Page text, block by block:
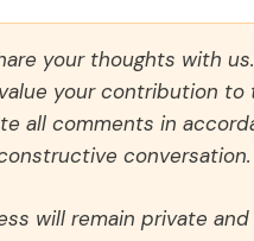
your thoughts with
your contribution to
all comments in
conversation.
will remain private